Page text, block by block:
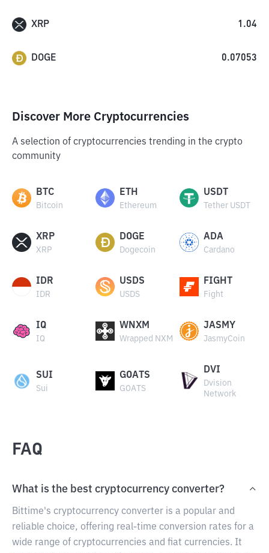
XRP 1.04
DOGE 0.07053
Discover More Cryptocurrencies
A selection of cryptocurrencies trending in the crypto
community
BTC
Bitcoin
ETH
Ethereum
USDT
Tether USDT
XRP
XRP
DOGE
Dogecoin
ADA
Cardano
IDR
IDR
USDS
USDS
FIGHT
Fight
IQ
IQ
WNXM
Wrapped NXM
JASMY
JasmyCoin
SUI
Sui
GOATS
GOATS
DVI
Dvision
Network
FAQ
What is the best cryptocurrency converter?
Bittime's cryptocurrency converter is a popular and
reliable choice, offering real-time conversion rates for a
wide range of cryptocurrencies and fiat currencies. It